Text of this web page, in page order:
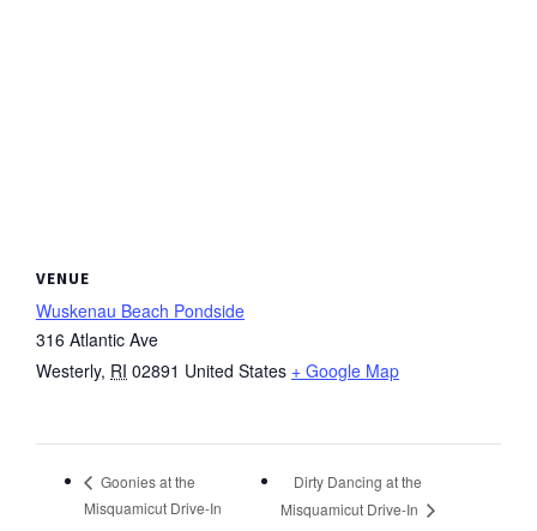
VENUE
Wuskenau Beach Pondside
316 Atlantic Ave
Westerly, RI 02891 United States + Google Map
Goonies at the
Misquamicut Drive-In
Dirty Dancing at the
Misquamicut Drive-In